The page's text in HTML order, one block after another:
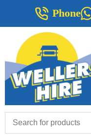
Phone